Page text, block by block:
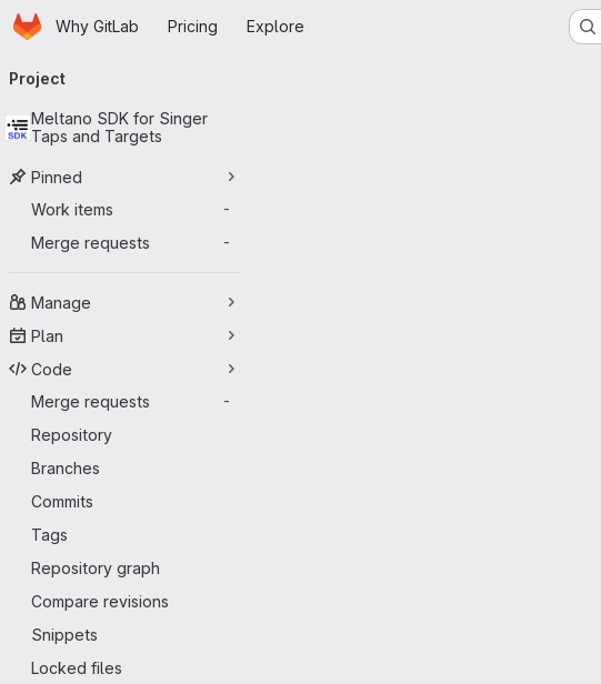
Skip to main content
HomepageWhy GitLab Pricing Explore
navigation
Project
Meltano SDK for Singer
Taps and Targets
Pinned
Work items
-
Merge requests -
Manage
Plan
Code
Merge requests
-
Repository
Branches
Commits
Tags
Repository graph
Compare revisions
Snippets
Locked files